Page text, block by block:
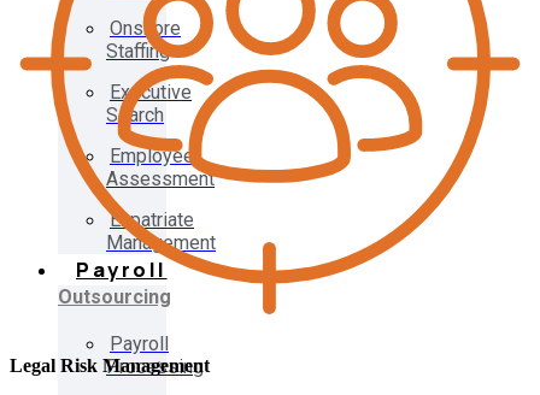
Onshore
Staffing
Executive
Search
Employee
Assessment
Expatriate
Management
Payroll
Outsourcing
Payroll
Processing
Legal Risk Management